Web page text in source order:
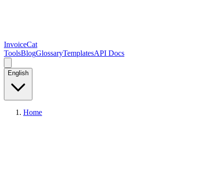
InvoiceCat
ToolsBlogGlossaryTemplatesAPI Docs
English
Home